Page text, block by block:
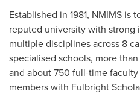
Established in 1981, NMIMS
reputed university with strong
multiple disciplines across 8
specialised schools, more
and about 750 full-time
members with Fulbright